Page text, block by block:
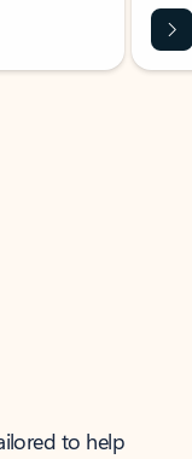
to help